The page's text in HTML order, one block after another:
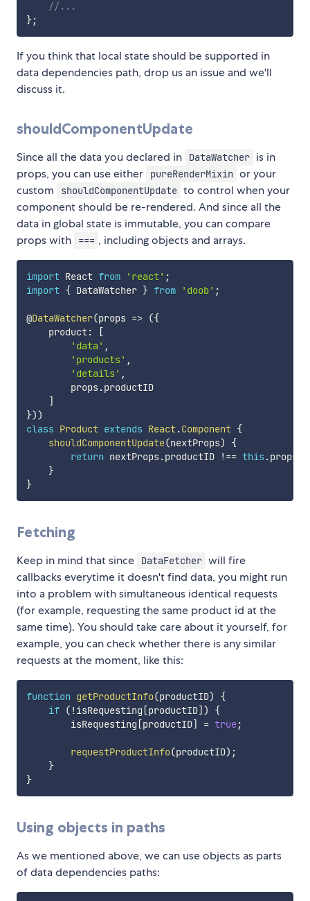
//...
};
If you think that local state should be supported in
data dependencies path, drop us an issue and we'll
discuss it.
shouldComponentUpdate
Since all the data you declared in DataWatcher is in
props, you can use either
pureRenderMixin or your
custom
shouldComponentUpdate to control when your
component should be re-rendered. And since all the
data in global state is immutable, you can compare
props with
=== , including objects and arrays.
import React from 'react' ;
import { DataWatcher } from 'doob' ;
@DataWatcher(props => ({
    product
:
[
'data' ,
'products' ,
'details' ,
        props
.productID
]
}))
class Product extends React.Component {
shouldComponentUpdate(nextProps)
{
return nextProps.productID !== this .props
}
}
Fetching
Keep in mind that since DataFetcher will fire
callbacks everytime it doesn't find data, you might run
into a problem with simultaneous identical requests
(for example, requesting the same product id at the
same time). You should take care about it yourself, for
example, you can check whether there is any similar
requests at the moment, like this:
function getProductInfo(productID)
{
if ( ! isRequesting [productID] )
{
        isRequesting
[productID] = true;
requestProductInfo(productID) ;
}
}
Using objects in paths
As we mentioned above, we can use objects as parts
of data dependencies paths: